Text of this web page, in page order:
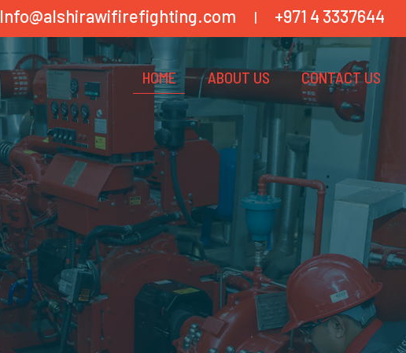
Info@alshirawifirefighting.com +971 4 3337644
HOME ABOUT US CONTACT US